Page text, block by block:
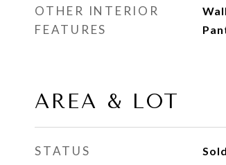
OTHER INTERIOR
FEATURES
AREA & LOT
STATUS Sold